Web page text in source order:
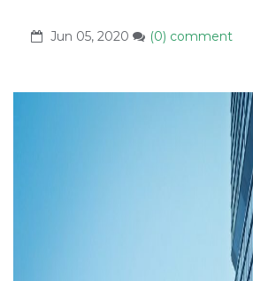
Jun 05, 2020 (0) comment